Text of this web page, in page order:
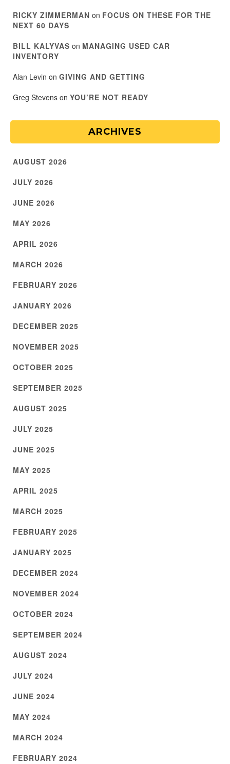
RICKY ZIMMERMAN on FOCUS ON THESE FOR THE
NEXT 60 DAYS
BILL KALYVAS on MANAGING USED CAR
INVENTORY
Alan Levin on GIVING AND GETTING
Greg Stevens on YOU’RE NOT READY
ARCHIVES
AUGUST 2026
JULY 2026
JUNE 2026
MAY 2026
APRIL 2026
MARCH 2026
FEBRUARY 2026
JANUARY 2026
DECEMBER 2025
NOVEMBER 2025
OCTOBER 2025
SEPTEMBER 2025
AUGUST 2025
JULY 2025
JUNE 2025
MAY 2025
APRIL 2025
MARCH 2025
FEBRUARY 2025
JANUARY 2025
DECEMBER 2024
NOVEMBER 2024
OCTOBER 2024
SEPTEMBER 2024
AUGUST 2024
JULY 2024
JUNE 2024
MAY 2024
MARCH 2024
FEBRUARY 2024